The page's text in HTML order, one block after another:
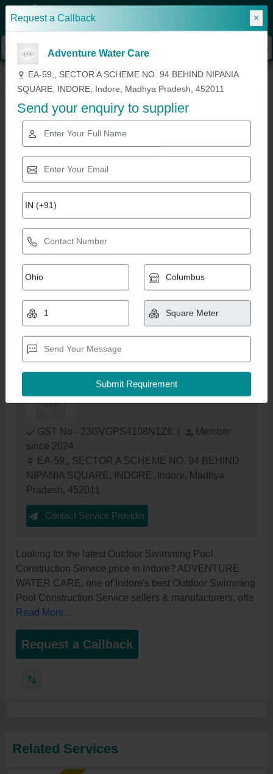
Sign In
» Swimming Pool Construction
Outdoor Swimming Pool Construction
Service
₹ 950 / Square Meter Get Latest Price
Adventure Water Care
GST No - 23GVGPS4108N1Z6
Member
since 2024
EA-59,, SECTOR A SCHEME NO. 94 BEHIND
NIPANIA SQUARE, INDORE, Indore, Madhya
Pradesh, 452011
Contact Service Provider
Looking for the latest Outdoor Swimming Pool
Construction Service price in Indore? ADVENTURE
WATER CARE, one of Indore's best Outdoor Swimming
Pool Construction Service sellers & manufacturers, offe
Read More...
Request a Callback
Related Services
Request a Callback ×
Adventure Water Care
EA-59,, SECTOR A SCHEME NO. 94 BEHIND NIPANIA
SQUARE, INDORE, Indore, Madhya Pradesh, 452011
Send your enquiry to supplier